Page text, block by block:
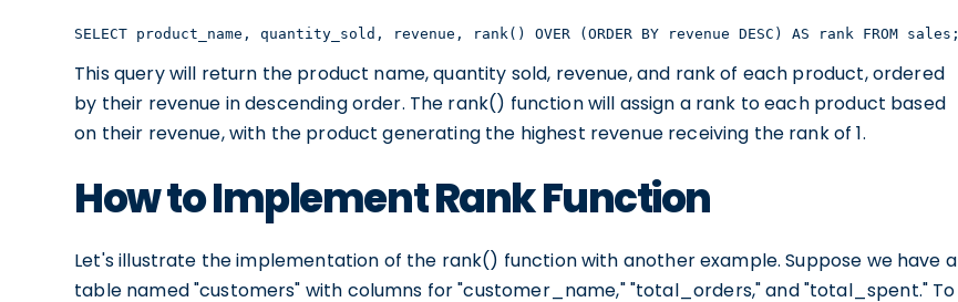
SELECT product_name, quantity_sold, revenue, rank() OVER (ORDER BY revenue DESC) AS rank FROM sales;
This query will return the product name, quantity sold, revenue, and rank of each product, ordered
by their revenue in descending order. The rank() function will assign a rank to each product based
on their revenue, with the product generating the highest revenue receiving the rank of 1.
How to Implement Rank Function
Let's illustrate the implementation of the rank() function with another example. Suppose we have a
table named "customers" with columns for "customer_name," "total_orders," and "total_spent." To